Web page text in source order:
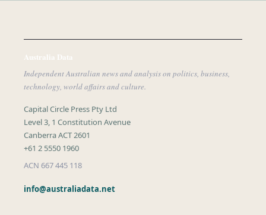
Australia Data
Independent Australian news and analysis on politics, business,
technology, world affairs and culture.
Capital Circle Press Pty Ltd
Level 3, 1 Constitution Avenue
Canberra ACT 2601
+61 2 5550 1960
ACN 667 445 118
info@australiadata.net